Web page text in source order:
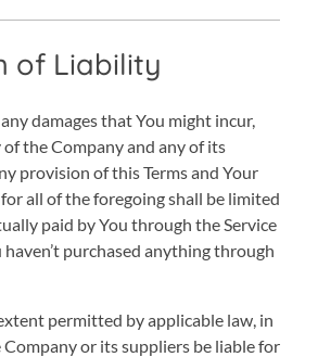
of Liability
damages that You might incur,
the Company and any of its
provision of this Terms and Your
all of the foregoing shall be limited
paid by You through the Service
haven’t purchased anything through
permitted by applicable law, in
or its suppliers be liable for